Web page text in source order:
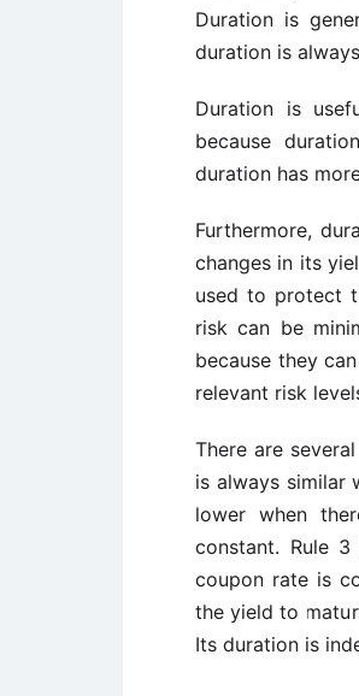
Duration is
duration is
Duration is
because
duration has
Furthermore,
changes in its
used to protect
risk can be
because they
relevant risk
There are
is always similar
lower when
constant. Rule
coupon rate is
the yield to
Its duration is